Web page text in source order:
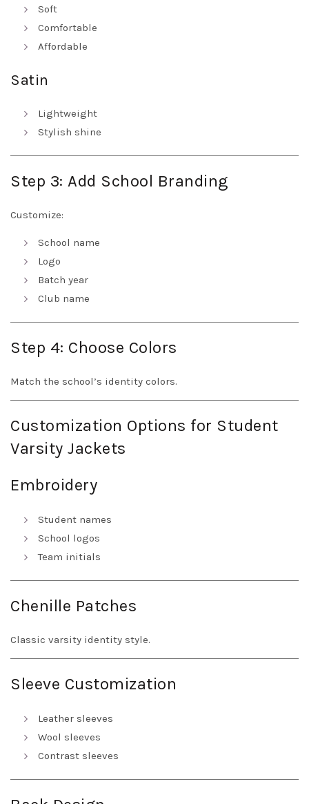
Soft
Comfortable
Affordable
Satin
Lightweight
Stylish shine
Step 3: Add School Branding
Customize:
School name
Logo
Batch year
Club name
Step 4: Choose Colors
Match the school’s identity colors.
Customization Options for Student
Varsity Jackets
Embroidery
Student names
School logos
Team initials
Chenille Patches
Classic varsity identity style.
Sleeve Customization
Leather sleeves
Wool sleeves
Contrast sleeves